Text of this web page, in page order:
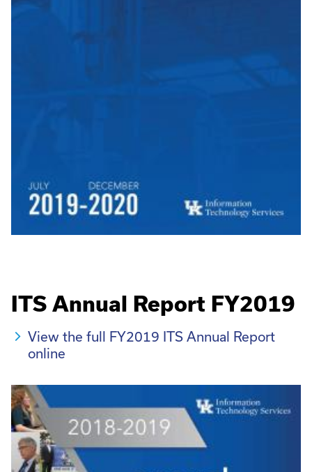
ITS Annual Report FY2019
View the full FY2019 ITS Annual Report
online